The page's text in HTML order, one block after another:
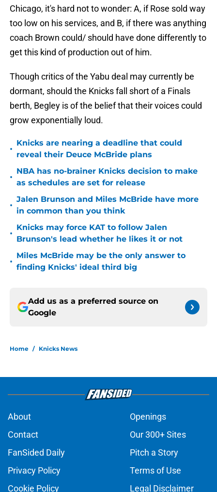
Chicago, it's hard not to wonder: A, if Rose sold way
too low on his services, and B, if there was anything
coach Brown could/ should have done differently to
get this kind of production out of him.
Though critics of the Yabu deal may currently be
dormant, should the Knicks fall short of a Finals
berth, Begley is of the belief that their voices could
grow exponentially loud.
•
Knicks are nearing a deadline that could
reveal their Deuce McBride plans
•
NBA has no-brainer Knicks decision to make
as schedules are set for release
•
Jalen Brunson and Miles McBride have more
in common than you think
•
Knicks may force KAT to follow Jalen
Brunson's lead whether he likes it or not
•
Miles McBride may be the only answer to
finding Knicks' ideal third big
Add us as a preferred source on
Google
Home / Knicks News
About
Openings
Contact
Our 300+ Sites
FanSided Daily
Pitch a Story
Privacy Policy
Terms of Use
Cookie Policy
Legal Disclaimer